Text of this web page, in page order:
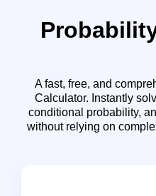
A fast, free, and
Calculator. Instantly
conditional probability,
without relying on